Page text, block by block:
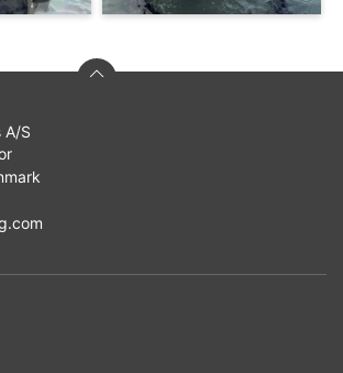
A/S